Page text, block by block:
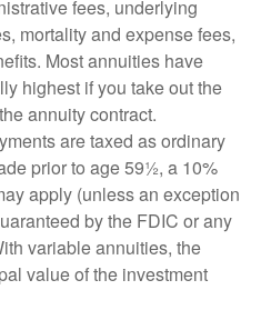
fees, underlying
mortality and expense fees,
Most annuities have
highest if you take out the
annuity contract.
are taxed as ordinary
prior to age 59½, a 10%
apply (unless an exception
by the FDIC or any
variable annuities, the
value of the investment